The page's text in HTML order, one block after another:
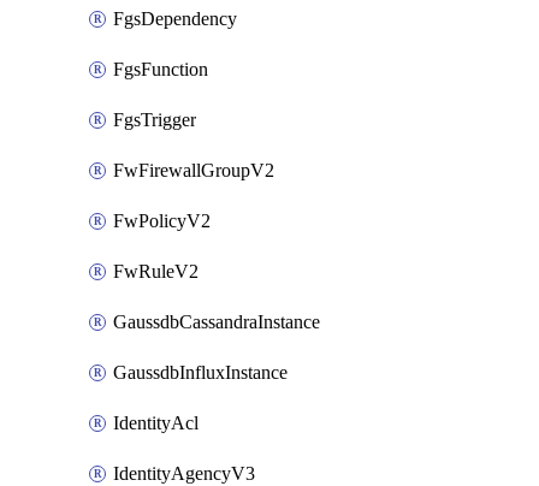
FgsDependency
FgsFunction
FgsTrigger
FwFirewallGroupV2
FwPolicyV2
FwRuleV2
GaussdbCassandraInstance
GaussdbInfluxInstance
IdentityAcl
IdentityAgencyV3